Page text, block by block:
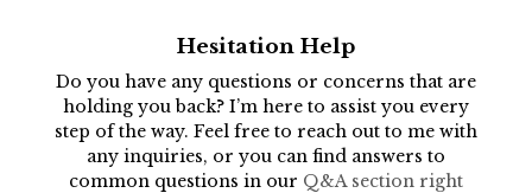
Hesitation Help
Do you have any questions or concerns that are
holding you back? I’m here to assist you every
step of the way. Feel free to reach out to me with
any inquiries, or you can find answers to
common questions in our Q&A section right